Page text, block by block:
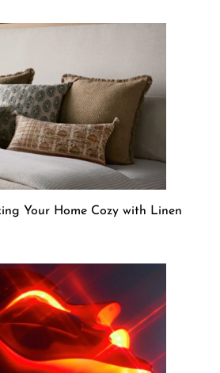
Your Home Cozy with Linen